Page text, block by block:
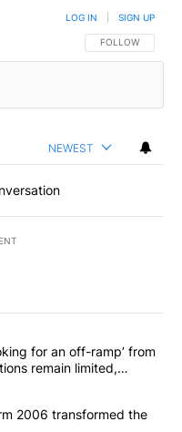
FOLLOW THIS
FOLLOW
LOG IN SIGN UP
NEWEST
articles in the last
general is ‘looking for an
for an off-ramp’ from
remain limited,
How Storm 2006
2006 transformed the